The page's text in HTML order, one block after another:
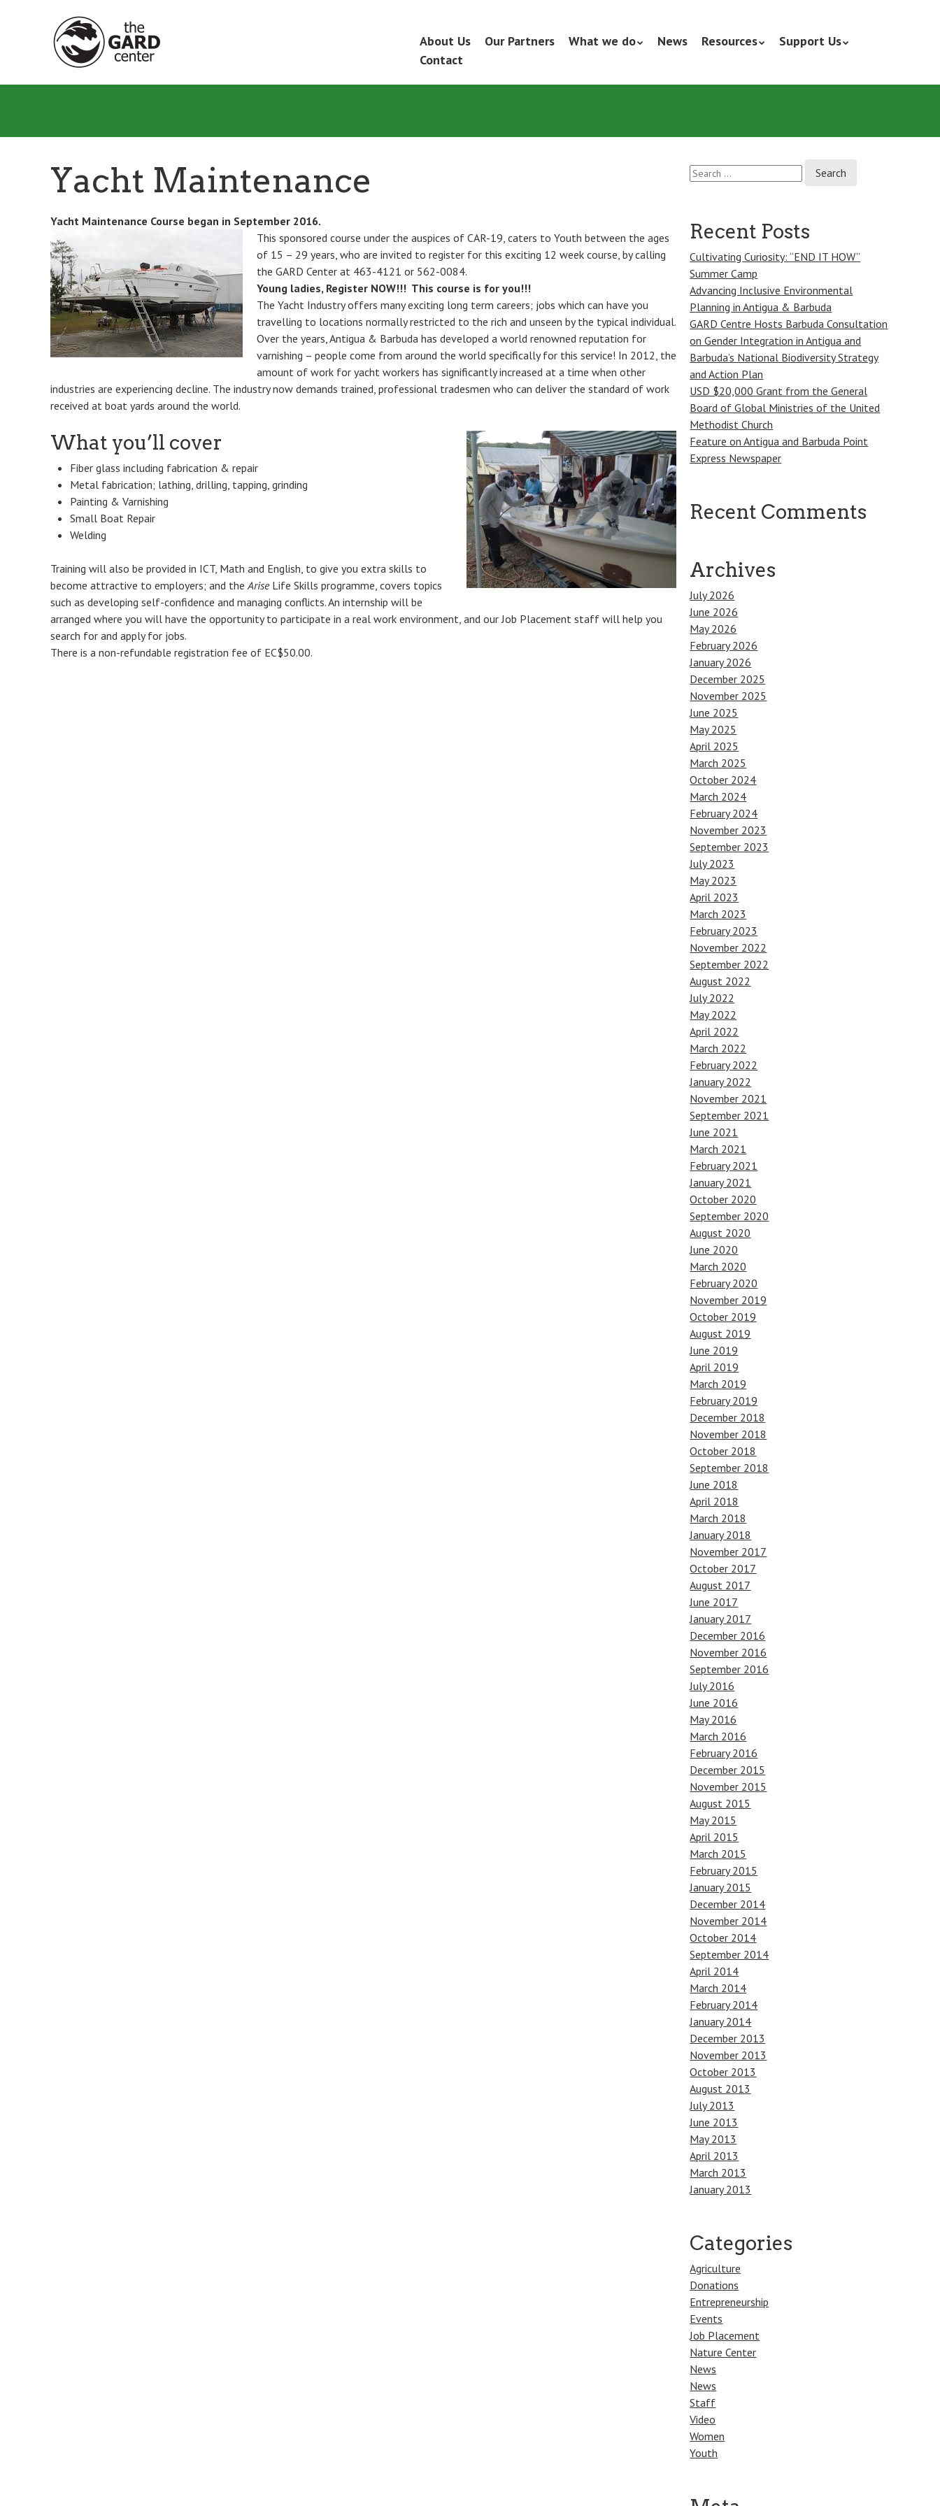
Menu
SkipAbout Us Our Partners What we do News Resources
Support Us
Contact
Yacht Maintenance
Yacht Maintenance Course began in September 2016.
This sponsored course under the auspices of CAR-19, caters to Youth between the ages
of 15 – 29 years, who are invited to register for this exciting 12 week course, by calling
the GARD Center at 463-4121 or 562-0084.
Young ladies, Register NOW!!! This course is for you!!!
The Yacht Industry offers many exciting long term careers; jobs which can have you
travelling to locations normally restricted to the rich and unseen by the typical individual.
Over the years, Antigua & Barbuda has developed a world renowned reputation for
varnishing – people come from around the world specifically for this service! In 2012, the
amount of work for yacht workers has significantly increased at a time when other
industries are experiencing decline. The industry now demands trained, professional tradesmen who can deliver the standard of work
received at boat yards around the world.
What you’ll cover
Fiber glass including fabrication & repair
Metal fabrication; lathing, drilling, tapping, grinding
Painting & Varnishing
Small Boat Repair
Welding
Training will also be provided in ICT, Math and English, to give you extra skills to
become attractive to employers; and theAriseLife Skills programme, covers topics
such as developing self-confidence and managing conflicts. An internship will be
arranged where you will have the opportunity to participate in a real work environment, and our Job Placement staff will help you
search for and apply for jobs.
There is a non-refundable registration fee of EC$50.00.
Search
for:
Recent Posts
Cultivating Curiosity: “END IT HOW”
Summer Camp
Advancing Inclusive Environmental
Planning in Antigua & Barbuda
GARD Centre Hosts Barbuda Consultation
on Gender Integration in Antigua and
Barbuda’s National Biodiversity Strategy
and Action Plan
USD $20,000 Grant from the General
Board of Global Ministries of the United
Methodist Church
Feature on Antigua and Barbuda Point
Express Newspaper
Recent Comments
Archives
July 2026
June 2026
May 2026
February 2026
January 2026
December 2025
November 2025
June 2025
May 2025
April 2025
March 2025
October 2024
March 2024
February 2024
November 2023
September 2023
July 2023
May 2023
April 2023
March 2023
February 2023
November 2022
September 2022
August 2022
July 2022
May 2022
April 2022
March 2022
February 2022
January 2022
November 2021
September 2021
June 2021
March 2021
February 2021
January 2021
October 2020
September 2020
August 2020
June 2020
March 2020
February 2020
November 2019
October 2019
August 2019
June 2019
April 2019
March 2019
February 2019
December 2018
November 2018
October 2018
September 2018
June 2018
April 2018
March 2018
January 2018
November 2017
October 2017
August 2017
June 2017
January 2017
December 2016
November 2016
September 2016
July 2016
June 2016
May 2016
March 2016
February 2016
December 2015
November 2015
August 2015
May 2015
April 2015
March 2015
February 2015
January 2015
December 2014
November 2014
October 2014
September 2014
April 2014
March 2014
February 2014
January 2014
December 2013
November 2013
October 2013
August 2013
July 2013
June 2013
May 2013
April 2013
March 2013
January 2013
Categories
Agriculture
Donations
Entrepreneurship
Events
Job Placement
Nature Center
News
News
Staff
Video
Women
Youth